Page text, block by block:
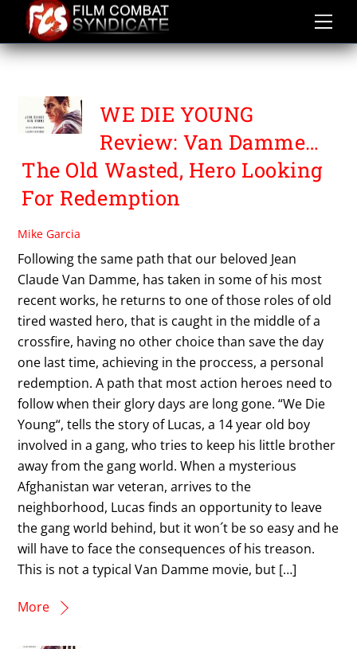
content
WE DIE YOUNG
WE DIE YOUNG
Review: Van Damme…
The Old Wasted, Hero Looking
For Redemption
Mike Garcia
Following the same path that our beloved Jean
Claude Van Damme, has taken in some of his most
recent works, he returns to one of those roles of old
tired wasted hero, that is caught in the middle of a
crossfire, having no other choice than save the day
one last time, achieving in the proccess, a personal
redemption. A path that most action heroes need to
follow when their glory days are long gone. “We Die
Young“, tells the story of Lucas, a 14 year old boy
involved in a gang, who tries to keep his little brother
away from the gang world. When a mysterious
Afghanistan war veteran, arrives to the
neighborhood, Lucas finds an opportunity to leave
the gang world behind, but it won´t be so easy and he
will have to face the consequences of his treason.
This is not a typical Van Damme movie, but […]
More